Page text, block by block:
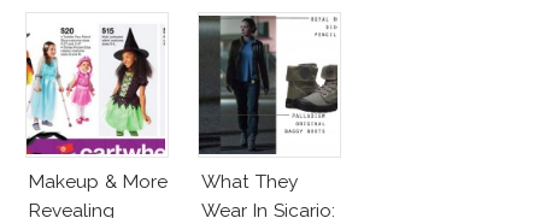
Makeup & More
Revealing
What They
Wear In Sicario: